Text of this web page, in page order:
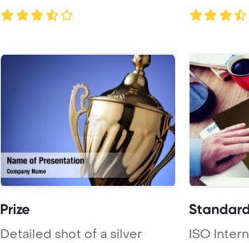
PowerPoint Tem ...
Prize
Detailed shot of a silver
ISO